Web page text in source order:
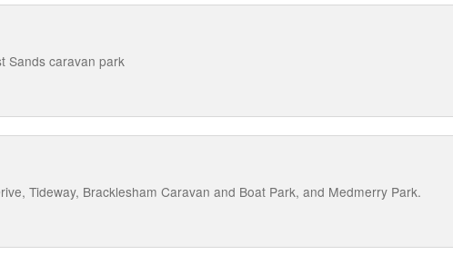
Sands caravan park
Tideway, Bracklesham Caravan and Boat Park, and Medmerry Park.